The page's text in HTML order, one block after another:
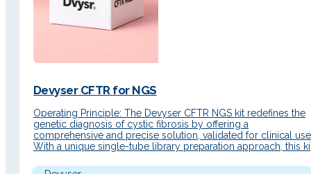
Devyser CFTR for NGS
Operating Principle: The Devyser CFTR NGS kit redefines the
genetic diagnosis of cystic fibrosis by offering a
comprehensive and precise solution, validated for clinical
With a unique single-tube library preparation approach, this
reducing hands-on time and contamination risk while